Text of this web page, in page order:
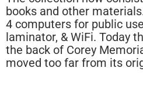
books and other
4 computers for public
laminator, & WiFi. Today
the back of Corey
moved too far from its